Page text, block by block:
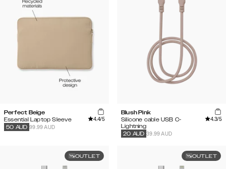
Perfect Beige
Essential Laptop Sleeve
4.4/5
99.99 AUD
50 AUD
Blush Pink
Silicone cable USB C-
Lightning
4.3/5
39.99 AUD
20 AUD
OUTLET OUTLET